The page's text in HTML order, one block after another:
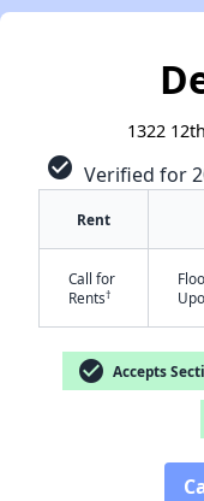
1322
check_circle Verified for
Rent
Call for
Rents†
check_circle Accepts